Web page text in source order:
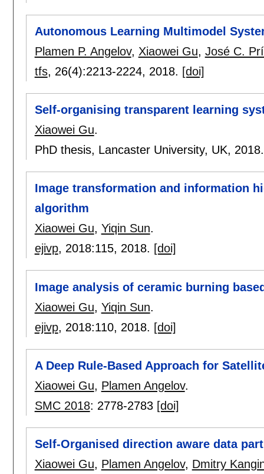
Autonomous Learning Multimodel
Plamen P. Angelov, Xiaowei Gu, José C.
tfs, 26(4):2213-2224, 2018. [doi]
Self-organising transparent learning
Xiaowei Gu.
PhD thesis, Lancaster University, UK,
Image transformation and information
algorithm
Xiaowei Gu, Yiqin Sun.
ejivp, 2018:115, 2018. [doi]
Image analysis of ceramic burning
Xiaowei Gu, Yiqin Sun.
ejivp, 2018:110, 2018. [doi]
A Deep Rule-Based Approach for
Xiaowei Gu, Plamen Angelov.
SMC 2018: 2778-2783 [doi]
Self-Organised direction aware data
Xiaowei Gu, Plamen Angelov, Dmitry